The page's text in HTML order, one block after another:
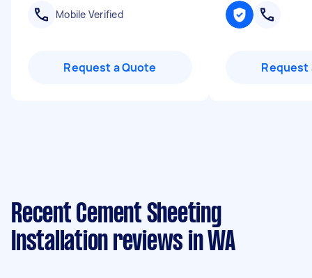
Mobile Verified
Request a Quote Request
Recent Cement Sheeting
Installation reviews in WA